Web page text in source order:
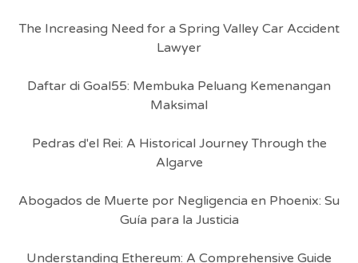
The Increasing Need for a Spring Valley Car Accident
Lawyer
Daftar di Goal55: Membuka Peluang Kemenangan
Maksimal
Pedras d'el Rei: A Historical Journey Through the
Algarve
Abogados de Muerte por Negligencia en Phoenix: Su
Guía para la Justicia
Understanding Ethereum: A Comprehensive Guide